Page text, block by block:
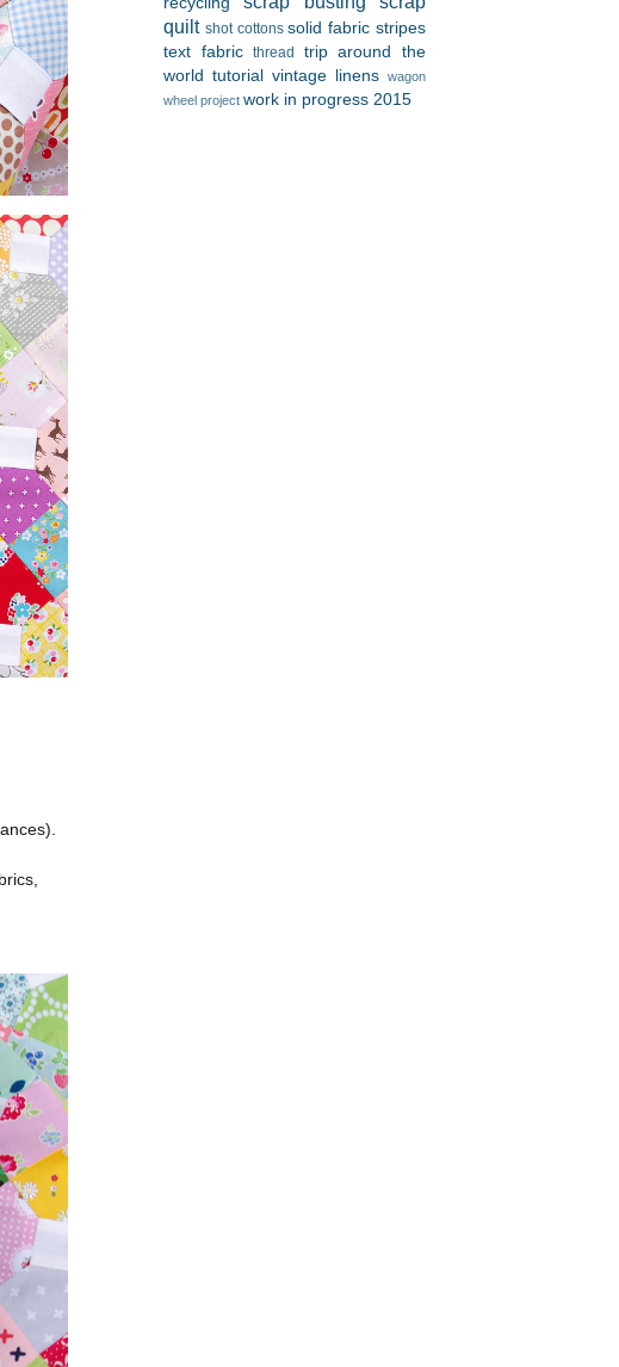
quilt shot cottons solid fabric stripes
text fabric
thread
trip around the
world tutorial vintage linens wagon
wheel project work in progress 2015